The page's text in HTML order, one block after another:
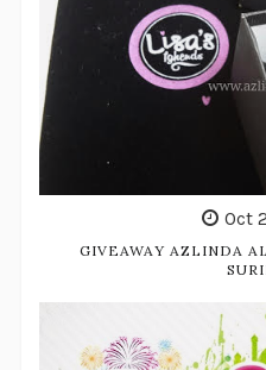
Oct
GIVEAWAY AZLINDA